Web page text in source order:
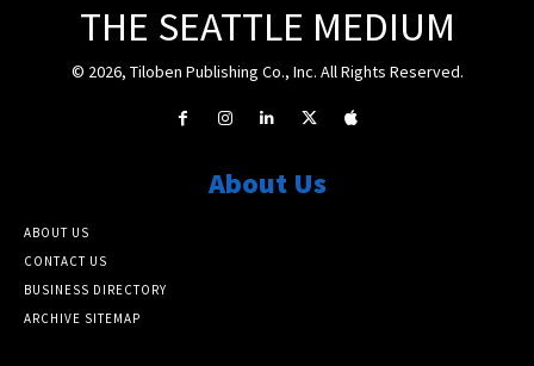
THE SEATTLE MEDIUM
© 2026, Tiloben Publishing Co., Inc. All Rights Reserved.
About Us
ABOUT US
CONTACT US
BUSINESS DIRECTORY
ARCHIVE SITEMAP